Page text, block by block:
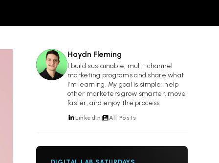
HF
Haydn Fleming
I build sustainable, multi-channel
marketing programs and share what
I’m learning. My goal is simple: help
other marketers grow smarter, move
faster, and enjoy the process.
LinkedIn All Posts